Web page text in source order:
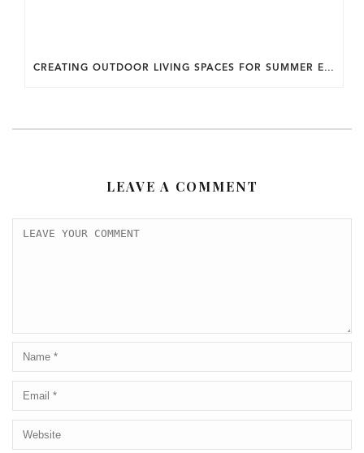
CREATING OUTDOOR LIVING SPACES FOR SUMMER ENTERTAINING IN MARYLAND.
LEAVE A COMMENT